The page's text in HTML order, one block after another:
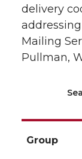
delivery
Mailing
Pullman,
Group